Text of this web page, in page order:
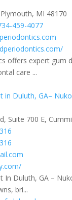
MI 48170
459-4077
offers expert gum
care ...
in Duluth, GA–
Suite 700 E,
In Duluth, GA –
bri...